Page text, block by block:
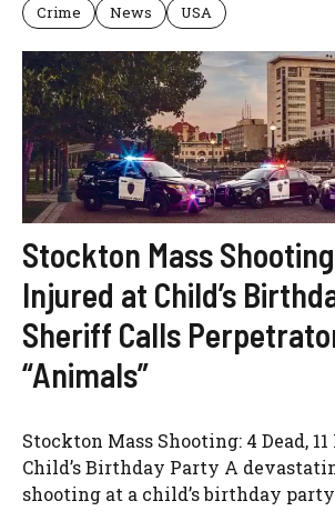
Crime News USA
Stockton Mass
Injured at Child’s
Sheriff Calls
“Animals”
Stockton Mass Shooting: 4 Dead,
Child’s Birthday Party A
shooting at a child’s birthday